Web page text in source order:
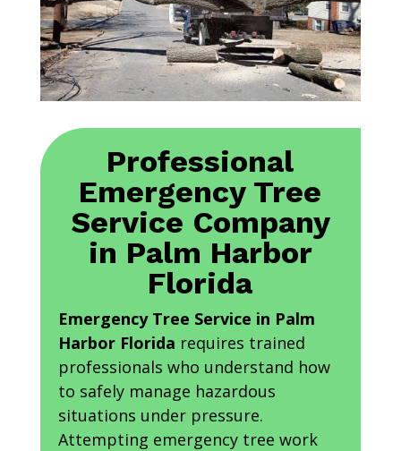
Professional
Emergency Tree
Service Company
in Palm Harbor
Florida
Emergency Tree Service in Palm
Harbor Florida requires trained
professionals who understand how
to safely manage hazardous
situations under pressure.
Attempting emergency tree work